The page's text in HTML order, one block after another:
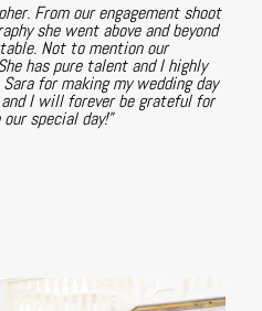
From our engagement shoot
she went above and beyond
Not to mention our
has pure talent and I highly
for making my wedding day
I will forever be grateful for
special day!"